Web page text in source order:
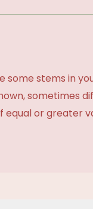
some stems in
sometimes
or greater